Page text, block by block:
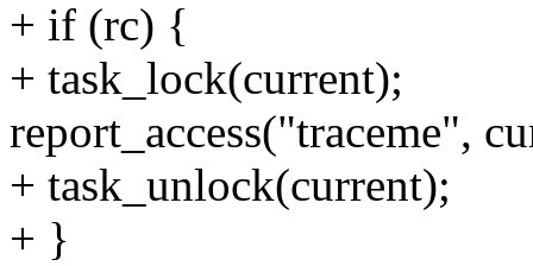
+ if (rc) {
+ task_lock(current);
report_access("traceme",
+ task_unlock(current);
+ }